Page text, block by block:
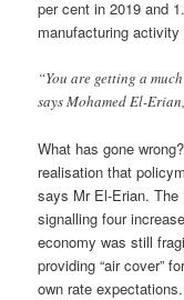
per cent in 2019 and
manufacturing
“You are getting a
says Mohamed El-
What has gone
realisation that
says Mr El-Erian. The
signalling four
economy was still
providing “air cover”
own rate expectations.